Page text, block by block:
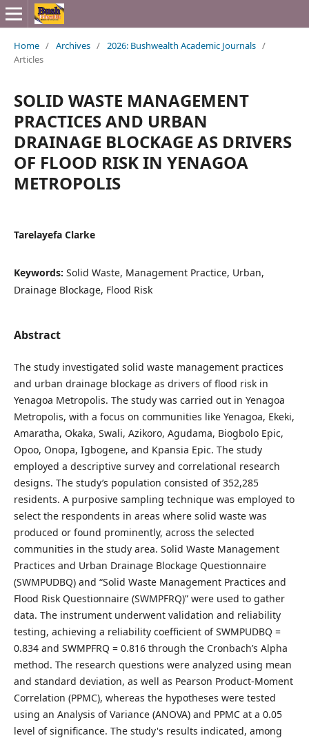
Home / Archives / 2026: Bushwealth Academic Journals /
Articles
SOLID WASTE MANAGEMENT
PRACTICES AND URBAN
DRAINAGE BLOCKAGE AS DRIVERS
OF FLOOD RISK IN YENAGOA
METROPOLIS
Tarelayefa Clarke
Keywords: Solid Waste, Management Practice, Urban,
Drainage Blockage, Flood Risk
Abstract
The study investigated solid waste management practices
and urban drainage blockage as drivers of flood risk in
Yenagoa Metropolis. The study was carried out in Yenagoa
Metropolis, with a focus on communities like Yenagoa, Ekeki,
Amaratha, Okaka, Swali, Azikoro, Agudama, Biogbolo Epic,
Opoo, Onopa, Igbogene, and Kpansia Epic. The study
employed a descriptive survey and correlational research
designs. The study’s population consisted of 352,285
residents. A purposive sampling technique was employed to
select the respondents in areas where solid waste was
produced or found prominently, across the selected
communities in the study area. Solid Waste Management
Practices and Urban Drainage Blockage Questionnaire
(SWMPUDBQ) and “Solid Waste Management Practices and
Flood Risk Questionnaire (SWMPFRQ)” were used to gather
data. The instrument underwent validation and reliability
testing, achieving a reliability coefficient of SWMPUDBQ =
0.834 and SWMPFRQ = 0.816 through the Cronbach’s Alpha
method. The research questions were analyzed using mean
and standard deviation, as well as Pearson Product-Moment
Correlation (PPMC), whereas the hypotheses were tested
using an Analysis of Variance (ANOVA) and PPMC at a 0.05
level of significance. The study's results indicated, among